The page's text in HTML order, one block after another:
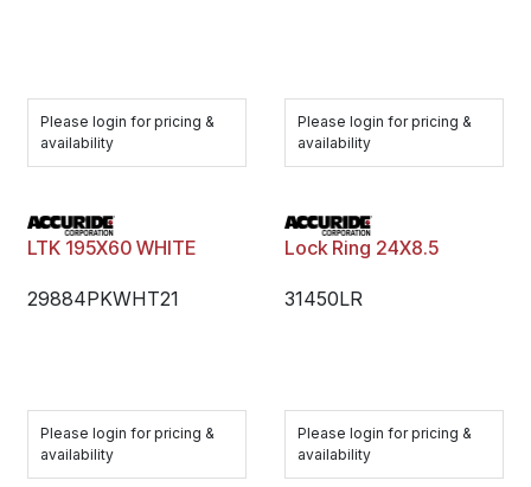
Please login for pricing &
availability
Please login for pricing &
availability
LTK 195X60 WHITE
29884PKWHT21
Please login for pricing &
availability
Lock Ring 24X8.5
31450LR
Please login for pricing &
availability